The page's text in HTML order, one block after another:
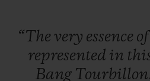
“The very essence of
represented in
Bang